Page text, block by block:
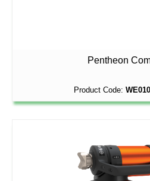
Pentheon
Product Code: